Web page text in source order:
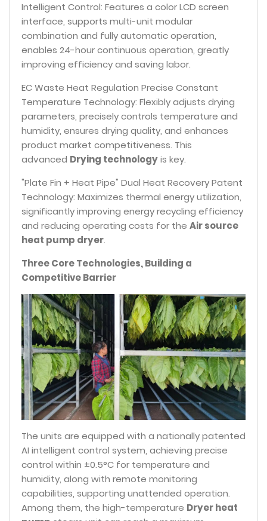
The units are equipped with a nationally patented
AI intelligent control system, achieving precise
control within ±0.5°C for temperature and
humidity, along with remote monitoring
capabilities, supporting unattended operation.
Among them, the high-temperature Dryer heat
Three Core Technologies, Building a
Competitive Barrier
"Plate Fin + Heat Pipe" Dual Heat Recovery Patent
Technology: Maximizes thermal energy utilization,
significantly improving energy recycling efficiency
and reducing operating costs for the Air source
heat pump dryer.
EC Waste Heat Regulation Precise Constant
Temperature Technology: Flexibly adjusts drying
parameters, precisely controls temperature and
humidity, ensures drying quality, and enhances
product market competitiveness. This
advanced Drying technologyis key.
Intelligent Control: Features a color LCD screen
interface, supports multi-unit modular
combination and fully automatic operation,
enables 24-hour continuous operation, greatly
improving efficiency and saving labor.